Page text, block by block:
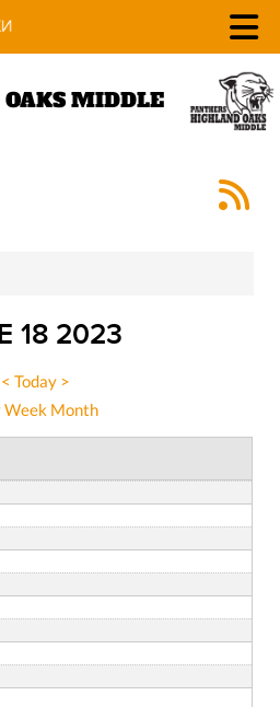
MIDDLE
18 2023
< Today >
Week Month